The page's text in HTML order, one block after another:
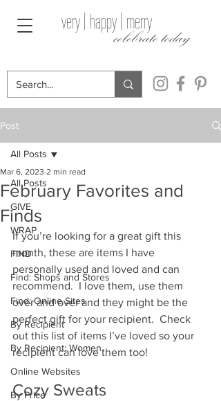
celebrate today
very | happy | merry
Post
All Posts
GIVE
WRAP
FIND
Find: Shops and Stores
Find: Online Sites
By Recipient
By Recipient: Women
Online Websites
By Price
All Posts
February Favorites and
Finds
Mar 6, 2023 2 min read
If you’re looking for a great gift this
month, these are items I have
personally used and loved and can
recommend.  I love them, use them
over and over and they might be the
perfect gift for your recipient.  Check
out this list of items I’ve loved so your
recipient can love them too!
Cozy Sweats